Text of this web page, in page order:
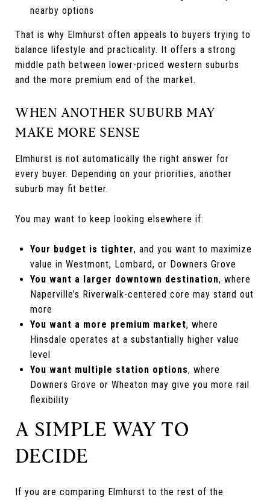
nearby options
That is why Elmhurst often appeals to buyers trying to
balance lifestyle and practicality. It offers a strong
middle path between lower-priced western suburbs
and the more premium end of the market.
WHEN ANOTHER SUBURB MAY
MAKE MORE SENSE
Elmhurst is not automatically the right answer for
every buyer. Depending on your priorities, another
suburb may fit better.
You may want to keep looking elsewhere if:
Your budget is tighter, and you want to maximize
value in Westmont, Lombard, or Downers Grove
You want a larger downtown destination, where
Naperville’s Riverwalk-centered core may stand out
more
You want a more premium market, where
Hinsdale operates at a substantially higher value
level
You want multiple station options, where
Downers Grove or Wheaton may give you more rail
flexibility
A SIMPLE WAY TO
DECIDE
If you are comparing Elmhurst to the rest of the